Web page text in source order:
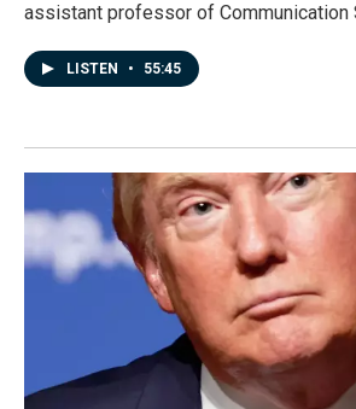
assistant professor of Communication
LISTEN • 55:45